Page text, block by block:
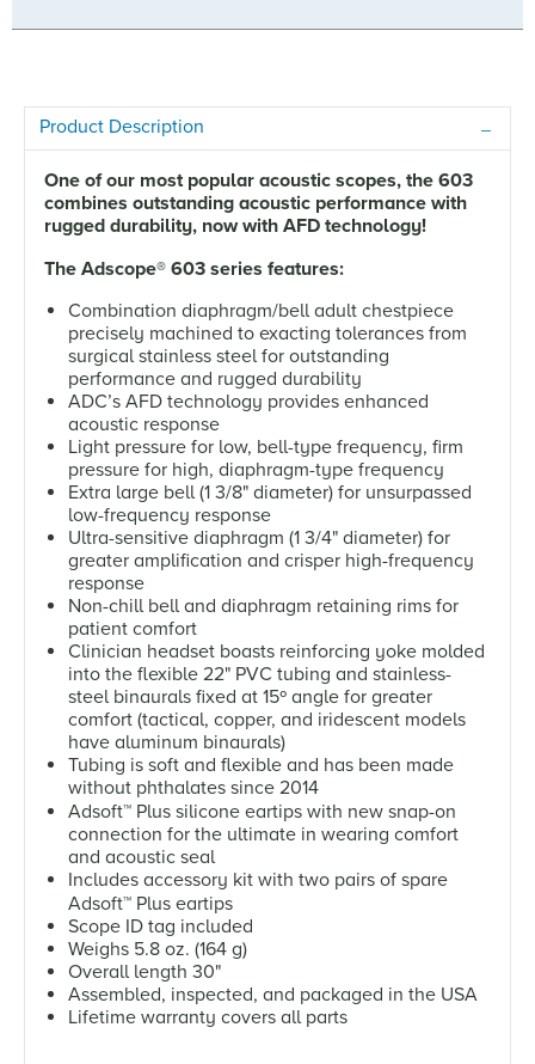
Product Description
One of our most popular acoustic scopes, the 603
combines outstanding acoustic performance with
rugged durability, now with AFD technology!
The Adscope® 603 series features:
Combination diaphragm/bell adult chestpiece
precisely machined to exacting tolerances from
surgical stainless steel for outstanding
performance and rugged durability
ADC’s AFD technology provides enhanced
acoustic response
Light pressure for low, bell-type frequency, firm
pressure for high, diaphragm-type frequency
Extra large bell (1 3/8" diameter) for unsurpassed
low-frequency response
Ultra-sensitive diaphragm (1 3/4" diameter) for
greater amplification and crisper high-frequency
response
Non-chill bell and diaphragm retaining rims for
patient comfort
Clinician headset boasts reinforcing yoke molded
into the flexible 22" PVC tubing and stainless-
steel binaurals fixed at 15º angle for greater
comfort (tactical, copper, and iridescent models
have aluminum binaurals)
Tubing is soft and flexible and has been made
without phthalates since 2014
Adsoft™ Plus silicone eartips with new snap-on
connection for the ultimate in wearing comfort
and acoustic seal
Includes accessory kit with two pairs of spare
Adsoft™ Plus eartips
Scope ID tag included
Weighs 5.8 oz. (164 g)
Overall length 30"
Assembled, inspected, and packaged in the USA
Lifetime warranty covers all parts